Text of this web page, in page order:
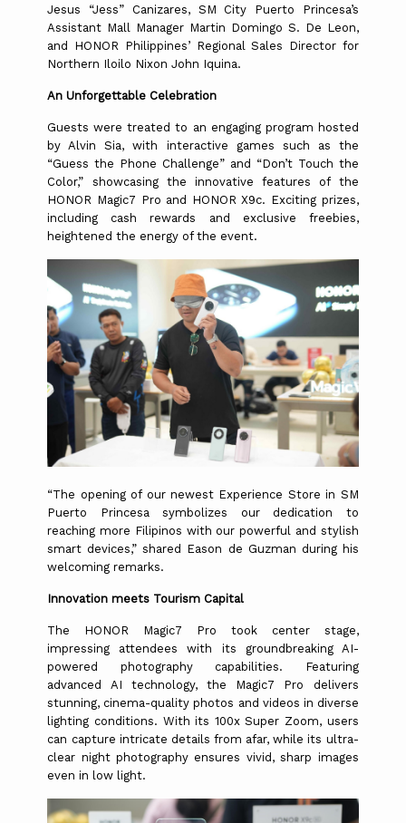
Jesus “Jess” Canizares, SM City Puerto Princesa’s
Assistant Mall Manager Martin Domingo S. De Leon,
and HONOR Philippines’ Regional Sales Director for
Northern Iloilo Nixon John Iquina.
An Unforgettable Celebration
Guests were treated to an engaging program hosted
by Alvin Sia, with interactive games such as the
“Guess the Phone Challenge” and “Don’t Touch the
Color,” showcasing the innovative features of the
HONOR Magic7 Pro and HONOR X9c. Exciting prizes,
including cash rewards and exclusive freebies,
heightened the energy of the event.
“The opening of our newest Experience Store in SM
Puerto Princesa symbolizes our dedication to
reaching more Filipinos with our powerful and stylish
smart devices,” shared Eason de Guzman during his
welcoming remarks.
Innovation meets Tourism Capital
The HONOR Magic7 Pro took center stage,
impressing attendees with its groundbreaking AI-
powered photography capabilities. Featuring
advanced AI technology, the Magic7 Pro delivers
stunning, cinema-quality photos and videos in diverse
lighting conditions. With its 100x Super Zoom, users
can capture intricate details from afar, while its ultra-
clear night photography ensures vivid, sharp images
even in low light.